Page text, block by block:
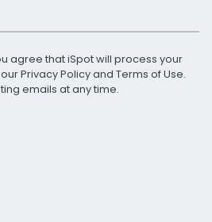
agree that iSpot will process your
Privacy Policyand Terms of Use.
emails at any time.